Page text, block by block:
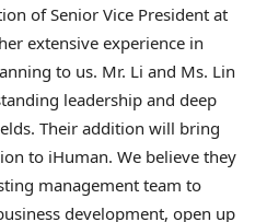
of Senior Vice President at
extensive experience in
to us. Mr. Li and Ms. Lin
leadership and deep
Their addition will bring
to iHuman. We believe they
management team to
development, open up